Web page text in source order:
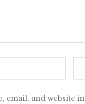
email, and website